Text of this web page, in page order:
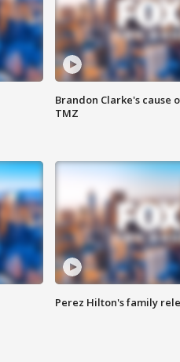
Brandon Clarke's cause
TMZ
Perez Hilton's family